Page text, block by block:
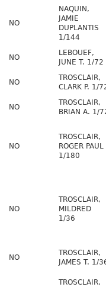
NO
NAQUIN,
JAMIE
DUPLANTIS
1/144
NO
LEBOUEF,
JUNE T. 1/72
NO
TROSCLAIR,
CLARK P. 1/
NO
TROSCLAIR,
BRIAN A. 1/
NO
TROSCLAIR,
ROGER PAUL
1/180
NO
TROSCLAIR,
MILDRED
1/36
NO
TROSCLAIR,
JAMES T. 1/
TROSCLAIR,